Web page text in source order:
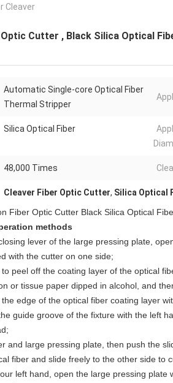
Cleaver
Cutter , Black Silica Optical
Automatic Single-core Optical Fiber
Thermal Stripper
Silica Optical Fiber
48,000 Times
Cleaver Fiber Optic Cutter, Silica Optical
Fiber Optic Cutter Black Silica Optical
methods
lever of the large pressing plate,
with the cutter on one side;
peel off the coating layer of the optical
or tissue paper dipped in alcohol, and
edge of the optical fiber coating layer
guide groove of the fixture with the left
and large pressing plate, then push the
fiber and slide freely to the other side to
left hand, open the large pressing